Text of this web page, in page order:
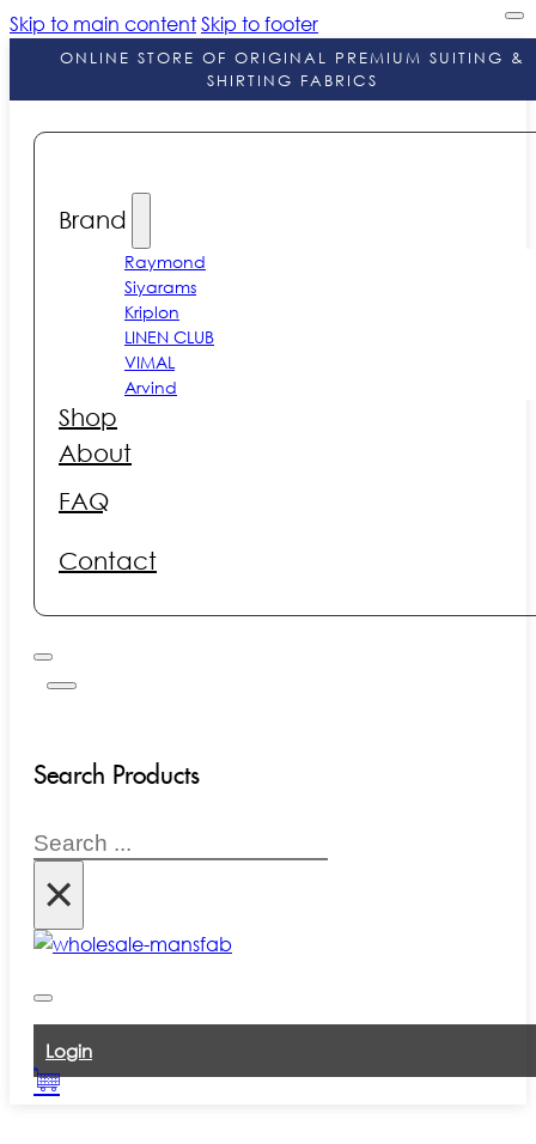
Skip to main contentSkip to footer
ONLINE STORE OF ORIGINAL PREMIUM SUITING &
SHIRTING FABRICS
Brand
Raymond
Siyarams
Kriplon
LINEN CLUB
VIMAL
Arvind
Shop
About
FAQ
Contact
Search Products
Search
×
Login